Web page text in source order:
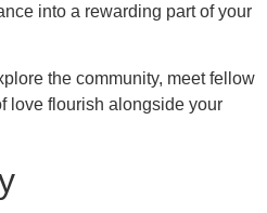
into a rewarding part of your
the community, meet fellow
love flourish alongside your